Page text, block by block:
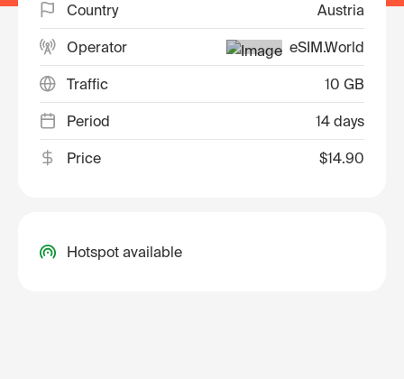
Country Austria
Operator eSIM.World
Traffic 10 GB
Period 14 days
Price $14.90
Hotspot available